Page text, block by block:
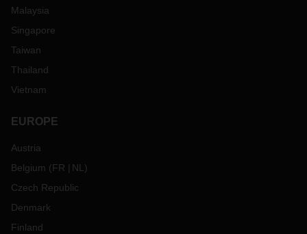
Malaysia
Singapore
Taiwan
Thailand
Vietnam
EUROPE
Austria
Belgium (FR NL )
Czech Republic
Denmark
Finland